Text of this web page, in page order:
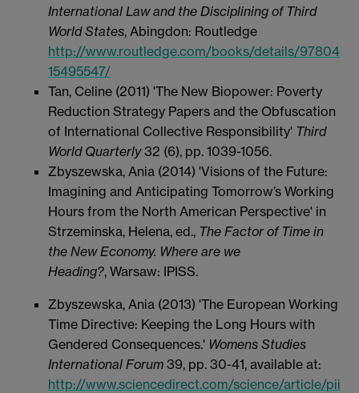
International Law and the Disciplining of Third
World States, Abingdon: Routledge
http://www.routledge.com/books/details/97804
15495547/
Tan, Celine (2011) 'The New Biopower: Poverty
Reduction Strategy Papers and the Obfuscation
of International Collective Responsibility' Third
World Quarterly 32 (6), pp. 1039-1056.
Zbyszewska, Ania (2014) 'Visions of the Future:
Imagining and Anticipating Tomorrow’s Working
Hours from the North American Perspective' in
Strzeminska, Helena, ed., The Factor of Time in
the New Economy. Where are we
Heading?, Warsaw: IPISS.
Zbyszewska, Ania (2013) 'The European Working
Time Directive: Keeping the Long Hours with
Gendered Consequences.' Womens Studies
International Forum 39, pp. 30-41, available at:
http://www.sciencedirect.com/science/article/pii